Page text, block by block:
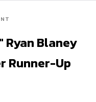
Blaney
Runner-Up